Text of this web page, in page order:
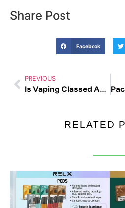
Share Post
Facebook
PREVIOUS
Is Vaping Classed As Smoking UK Rules Explained in Plain English
RELATED